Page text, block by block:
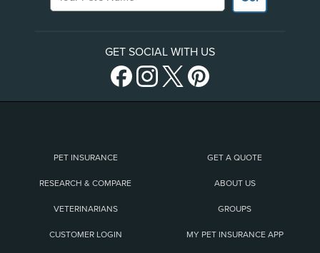
GET SOCIAL WITH US
PET INSURANCE GET A QUOTE
RESEARCH & COMPARE ABOUT US
VETERINARIANS GROUPS
CUSTOMER LOGIN MY PET INSURANCE APP